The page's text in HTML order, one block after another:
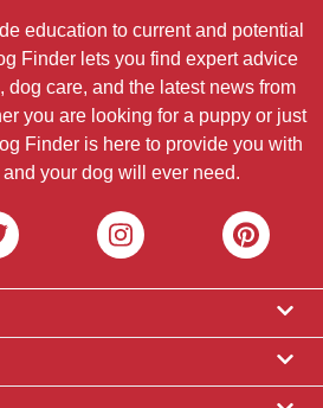
education to current and potential
Finder lets you find expert advice
dog care, and the latest news from
you are looking for a puppy or just
Finder is here to provide you with
your dog will ever need.